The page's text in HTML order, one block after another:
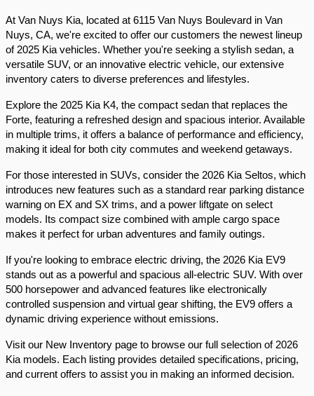
At Van Nuys Kia, located at 6115 Van Nuys Boulevard in Van
Nuys, CA, we're excited to offer our customers the newest lineup
of 2025 Kia vehicles. Whether you're seeking a stylish sedan, a
versatile SUV, or an innovative electric vehicle, our extensive
inventory caters to diverse preferences and lifestyles.​
Explore the 2025 Kia K4, the compact sedan that replaces the
Forte, featuring a refreshed design and spacious interior. Available
in multiple trims, it offers a balance of performance and efficiency,
making it ideal for both city commutes and weekend getaways.​
For those interested in SUVs, consider the 2026 Kia Seltos, which
introduces new features such as a standard rear parking distance
warning on EX and SX trims, and a power liftgate on select
models. Its compact size combined with ample cargo space
makes it perfect for urban adventures and family outings.​
If you're looking to embrace electric driving, the 2026 Kia EV9
stands out as a powerful and spacious all-electric SUV. With over
500 horsepower and advanced features like electronically
controlled suspension and virtual gear shifting, the EV9 offers a
dynamic driving experience without emissions.​
Visit our New Inventory page to browse our full selection of 2026
Kia models. Each listing provides detailed specifications, pricing,
and current offers to assist you in making an informed decision.​